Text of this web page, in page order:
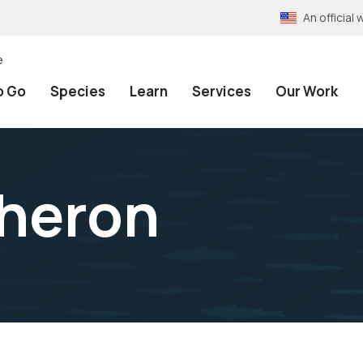
An official
Go Species Learn Services Our Work